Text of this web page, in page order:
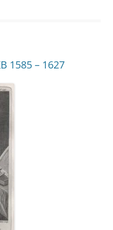
1585 – 1627